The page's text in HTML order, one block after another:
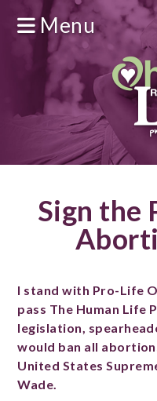
Menu
Sign the
I stand with Pro-Life
pass The Human Life
legislation,
would ban all
United States
Wade.